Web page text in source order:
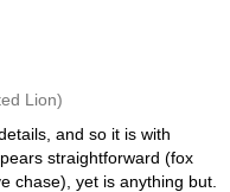
Lion)
and so it is with
straightforward (fox
chase), yet is anything but.